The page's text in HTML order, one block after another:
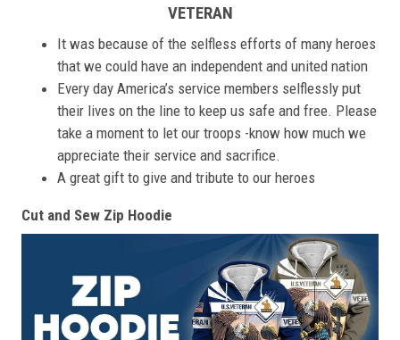
VETERAN
It was because of the selfless efforts of many heroes
that we could have an independent and united nation
Every day America’s service members selflessly put
their lives on the line to keep us safe and free. Please
take a moment to let our troops -know how much we
appreciate their service and sacrifice.
A great gift to give and tribute to our heroes
Cut and Sew Zip Hoodie